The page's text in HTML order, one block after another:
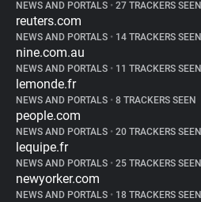
NEWS AND PORTALS • 27 TRACKERS SEEN
reuters.com
NEWS AND PORTALS • 14 TRACKERS SEEN
nine.com.au
NEWS AND PORTALS • 11 TRACKERS SEEN
lemonde.fr
NEWS AND PORTALS • 8 TRACKERS SEEN
people.com
NEWS AND PORTALS • 20 TRACKERS SEEN
lequipe.fr
NEWS AND PORTALS • 25 TRACKERS SEEN
newyorker.com
NEWS AND PORTALS • 18 TRACKERS SEEN